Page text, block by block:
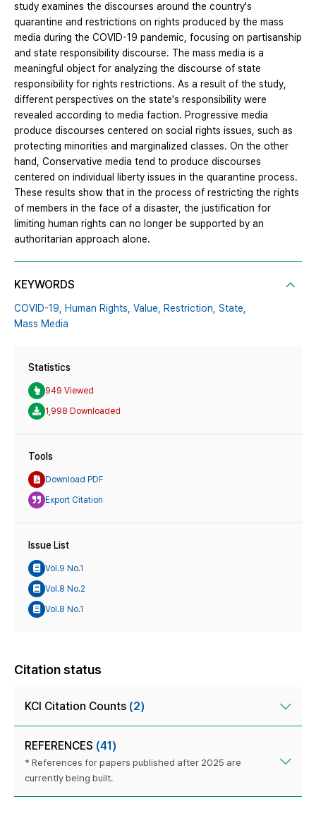
study examines the discourses around the country's
quarantine and restrictions on rights produced by the mass
media during the COVID-19 pandemic, focusing on partisanship
and state responsibility discourse. The mass media is a
meaningful object for analyzing the discourse of state
responsibility for rights restrictions. As a result of the study,
different perspectives on the state's responsibility were
revealed according to media faction. Progressive media
produce discourses centered on social rights issues, such as
protecting minorities and marginalized classes. On the other
hand, Conservative media tend to produce discourses
centered on individual liberty issues in the quarantine process.
These results show that in the process of restricting the rights
of members in the face of a disaster, the justification for
limiting human rights can no longer be supported by an
authoritarian approach alone.
KEYWORDS
COVID-19, Human Rights, Value, Restriction, State,
Mass Media
Statistics
949 Viewed
1,998 Downloaded
Tools
Download PDF
Export Citation
Issue List
Vol.9 No.1
Vol.8 No.2
Vol.8 No.1
Citation status
KCI Citation Counts (2)
REFERENCES (41)
* References for papers published after 2025 are
currently being built.